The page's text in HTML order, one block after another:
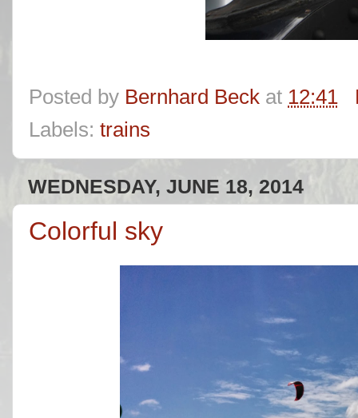
Posted by Bernhard Beck at 12:41
Labels: trains
WEDNESDAY, JUNE 18, 2014
Colorful sky